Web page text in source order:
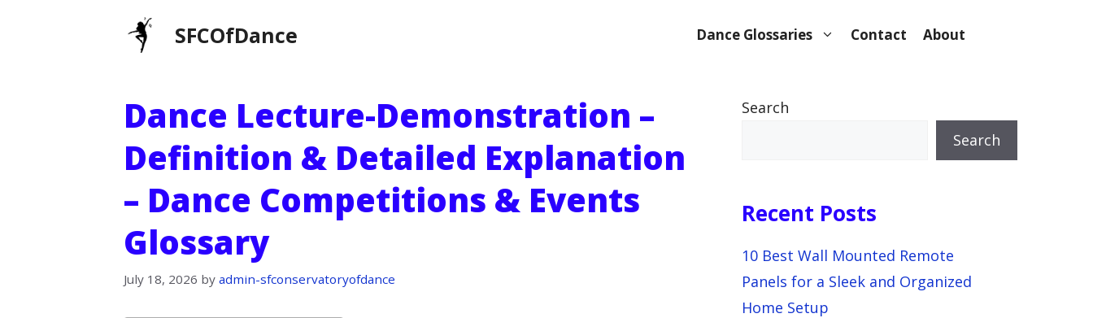
SFCOfDance Dance Glossaries Contact About
Dance Lecture-Demonstration –
Definition & Detailed Explanation
– Dance Competitions & Events
Glossary
July 18, 2026 by admin-sfconservatoryofdance
Search
Search
Recent Posts
10 Best Wall Mounted Remote
Panels for a Sleek and Organized
Home Setup